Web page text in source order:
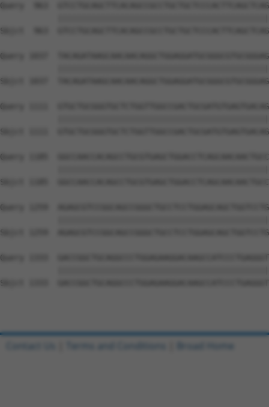
Query  963
Sbjct  963
Query 1037
Sbjct 1037
Query 1111
Sbjct 1111
Query 1185
Sbjct 1185
Query 1259
Sbjct 1259
Query 1333
Sbjct 1333
Contact Us Terms and Conditions Broad Home